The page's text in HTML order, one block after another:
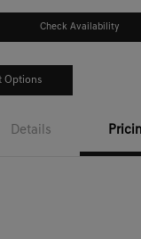
Check Availability
Options
Details